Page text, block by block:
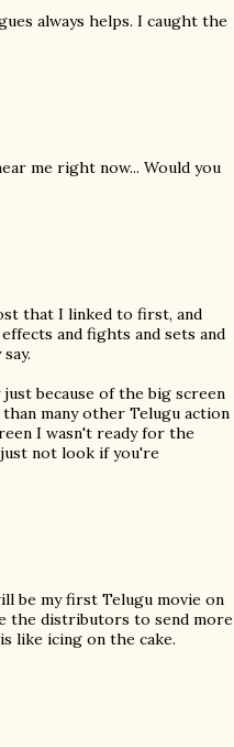
always helps. I caught the
me right now... Would you
that I linked to first, and
and fights and sets and
because of the big screen
many other Telugu action
I wasn't ready for the
not look if you're
be my first Telugu movie on
the distributors to send more
like icing on the cake.